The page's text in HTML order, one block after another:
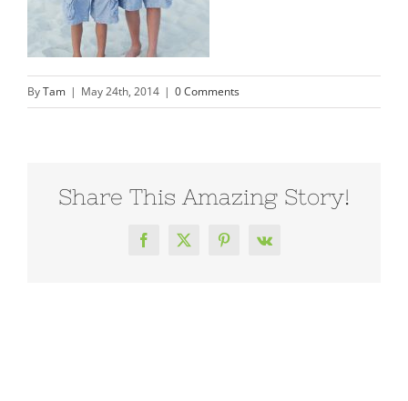
ByTam | May 24th, 2014 | 0 Comments
Share This Amazing Story!
Facebook
X Pinterest
Vk